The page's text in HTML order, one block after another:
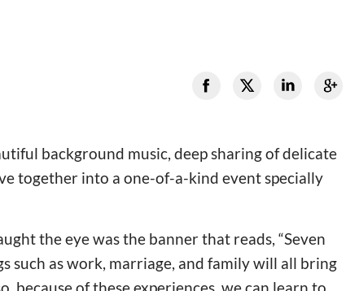
background music, deep sharing of delicate
together into a one-of-a-kind event specially
the eye was the banner that reads, “Seven
such as work, marriage, and family will all bring